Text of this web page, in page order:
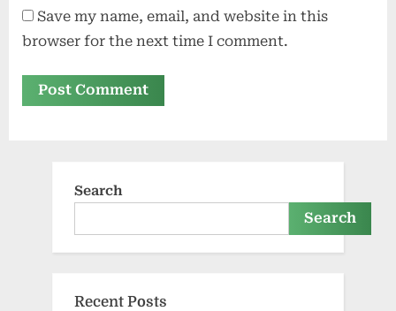
Save my name, email, and website in this
browser for the next time I comment.
Search
Search
Recent Posts